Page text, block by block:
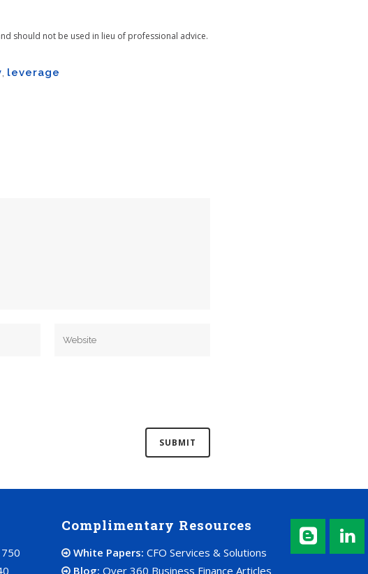
should not be used in lieu of professional advice.
, leverage
Complimentary Resources
White Papers: CFO Services & Solutions
Blog: Over 360 Business Finance Articles